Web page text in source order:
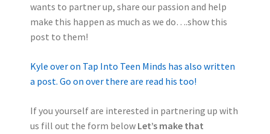
wants to partner up, share our passion and help
make this happen as much as we do….show this
post to them!
Kyle over on Tap Into Teen Minds has also written
a post. Go on over there are read his too!
If you yourself are interested in partnering up with
us fill out the form below Let’s make that